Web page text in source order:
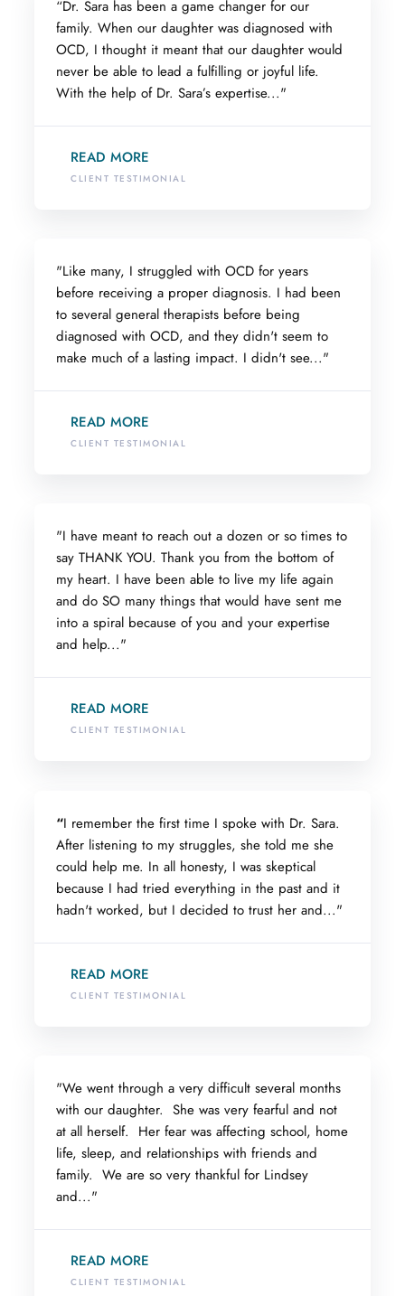
“Dr. Sara has been a game changer for our
family. When our daughter was diagnosed with
OCD, I thought it meant that our daughter would
never be able to lead a fulfilling or joyful life.
With the help of Dr. Sara’s expertise..."
READ MORE
CLIENT TESTIMONIAL
"Like many, I struggled with OCD for years
before receiving a proper diagnosis. I had been
to several general therapists before being
diagnosed with OCD, and they didn't seem to
make much of a lasting impact. I didn't see..."
READ MORE
CLIENT TESTIMONIAL
"I have meant to reach out a dozen or so times to
say THANK YOU. Thank you from the bottom of
my heart. I have been able to live my life again
and do SO many things that would have sent me
into a spiral because of you and your expertise
and help..."
READ MORE
CLIENT TESTIMONIAL
“I remember the first time I spoke with Dr. Sara.
After listening to my struggles, she told me she
could help me. In all honesty, I was skeptical
because I had tried everything in the past and it
hadn't worked, but I decided to trust her and..."
READ MORE
CLIENT TESTIMONIAL
"We went through a very difficult several months
with our daughter. She was very fearful and not
at all herself. Her fear was affecting school, home
life, sleep, and relationships with friends and
family. We are so very thankful for Lindsey
and..."
READ MORE
CLIENT TESTIMONIAL